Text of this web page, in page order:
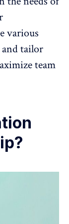
various
and tailor
team